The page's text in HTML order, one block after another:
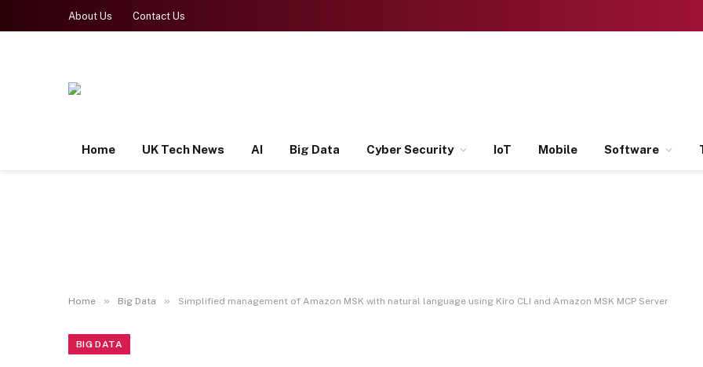
About Us Contact Us
Home UK Tech News AI Big Data Cyber Security IoT Mobile Software
Home » Big Data » Simplified management of Amazon MSK with natural language using Kiro CLI and Amazon MSK MCP Server
BIG DATA